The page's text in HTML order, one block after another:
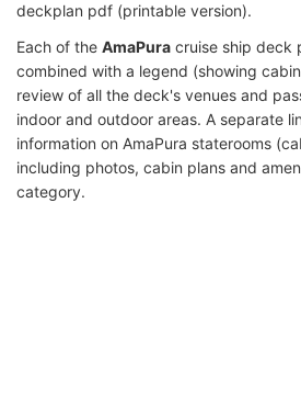
deckplan pdf (printable version).
Each of the AmaPura cruise ship deck
combined with a legend (showing
review of all the deck's venues and
indoor and outdoor areas. A separate
information on AmaPura staterooms
including photos, cabin plans and
category.